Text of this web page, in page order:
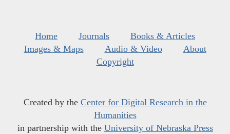
Home Journals
Books & Articles
Images & Maps
Audio & Video
About
Copyright
Created by the Center for Digital Research in the
Humanities
in partnership with the University of Nebraska Press